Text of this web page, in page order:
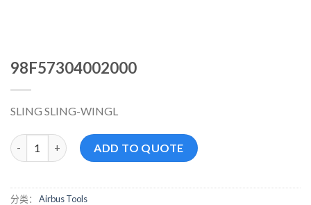
98F57304002000
SLING SLING-WINGL
98F57304002000 数量ADD TO QUOTE
分类： Airbus Tools